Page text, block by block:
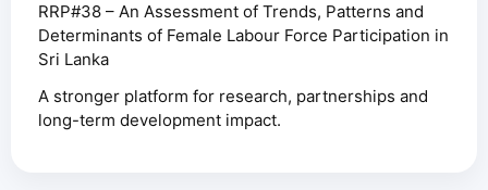
RRP#38 – An Assessment of Trends, Patterns and
Determinants of Female Labour Force Participation in
Sri Lanka
A stronger platform for research, partnerships and
long-term development impact.